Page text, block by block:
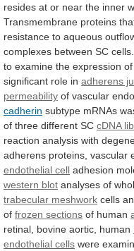
resides at or near the inner
Transmembrane proteins
resistance to aqueous
complexes between SC cells.
to examine the expression of
significant role in adherens
permeability of vascular
cadherin subtype mRNAs
of three different SC cDNA
reaction analysis with
adherens proteins, vascular
endothelial cell adhesion
western blot analyses of
trabecular meshwork cells
of frozen sections of human
retinal, bovine aortic, human
endothelial cells were